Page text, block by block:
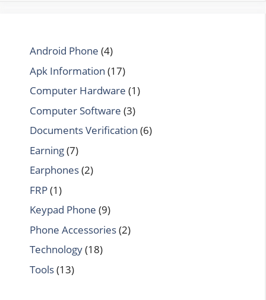
Android Phone (4)
Apk Information (17)
Computer Hardware (1)
Computer Software (3)
Documents Verification (6)
Earning(7)
Earphones(2)
FRP(1)
Keypad Phone (9)
Phone Accessories(2)
Technology(18)
Tools(13)